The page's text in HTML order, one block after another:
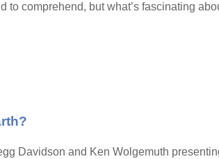
to comprehend, but what’s fascinating
Davidson and Ken Wolgemuth